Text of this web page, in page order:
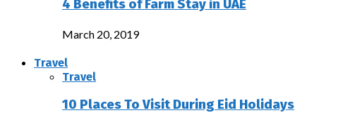
4 Benefits of Farm Stay in UAE
March 20, 2019
Travel
Travel
10 Places To Visit During Eid Holidays